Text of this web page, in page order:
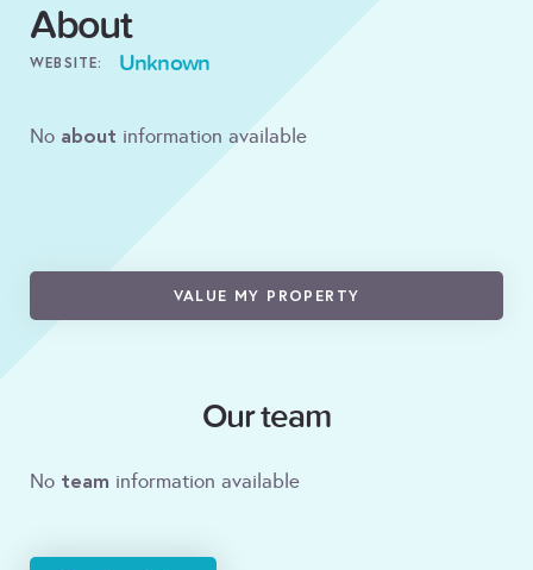
About
WEBSITE: Unknown
No about information available
VALUE MY PROPERTY
Our team
No team information available